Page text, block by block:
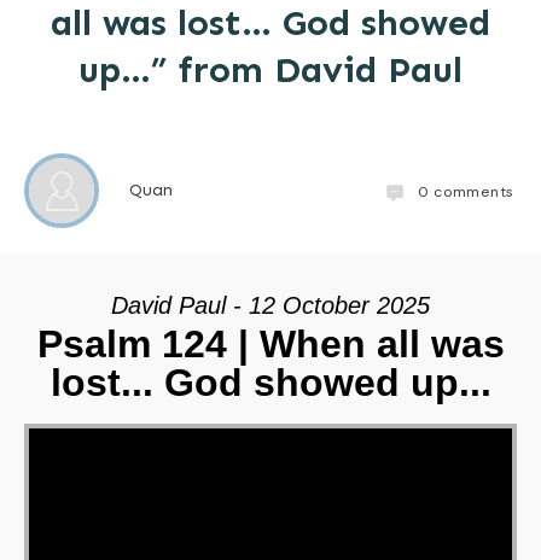
all was lost… God showed
up…” from David Paul
Quan 0 comments
David Paul - 12 October 2025
Psalm 124 | When all was
lost... God showed up...
Video Player